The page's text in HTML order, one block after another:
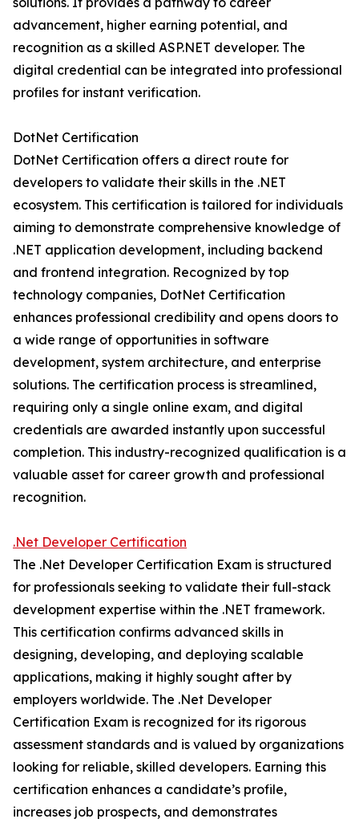
advancement, higher earning potential, and
recognition as a skilled ASP.NET developer. The
digital credential can be integrated into professional
profiles for instant verification.
DotNet Certification
DotNet Certification offers a direct route for
developers to validate their skills in the .NET
ecosystem. This certification is tailored for individuals
aiming to demonstrate comprehensive knowledge of
.NET application development, including backend
and frontend integration. Recognized by top
technology companies, DotNet Certification
enhances professional credibility and opens doors to
a wide range of opportunities in software
development, system architecture, and enterprise
solutions. The certification process is streamlined,
requiring only a single online exam, and digital
credentials are awarded instantly upon successful
completion. This industry-recognized qualification is a
valuable asset for career growth and professional
recognition.
.Net Developer Certification
The .Net Developer Certification Exam is structured
for professionals seeking to validate their full-stack
development expertise within the .NET framework.
This certification confirms advanced skills in
designing, developing, and deploying scalable
applications, making it highly sought after by
employers worldwide. The .Net Developer
Certification Exam is recognized for its rigorous
assessment standards and is valued by organizations
looking for reliable, skilled developers. Earning this
certification enhances a candidate’s profile,
increases job prospects, and demonstrates